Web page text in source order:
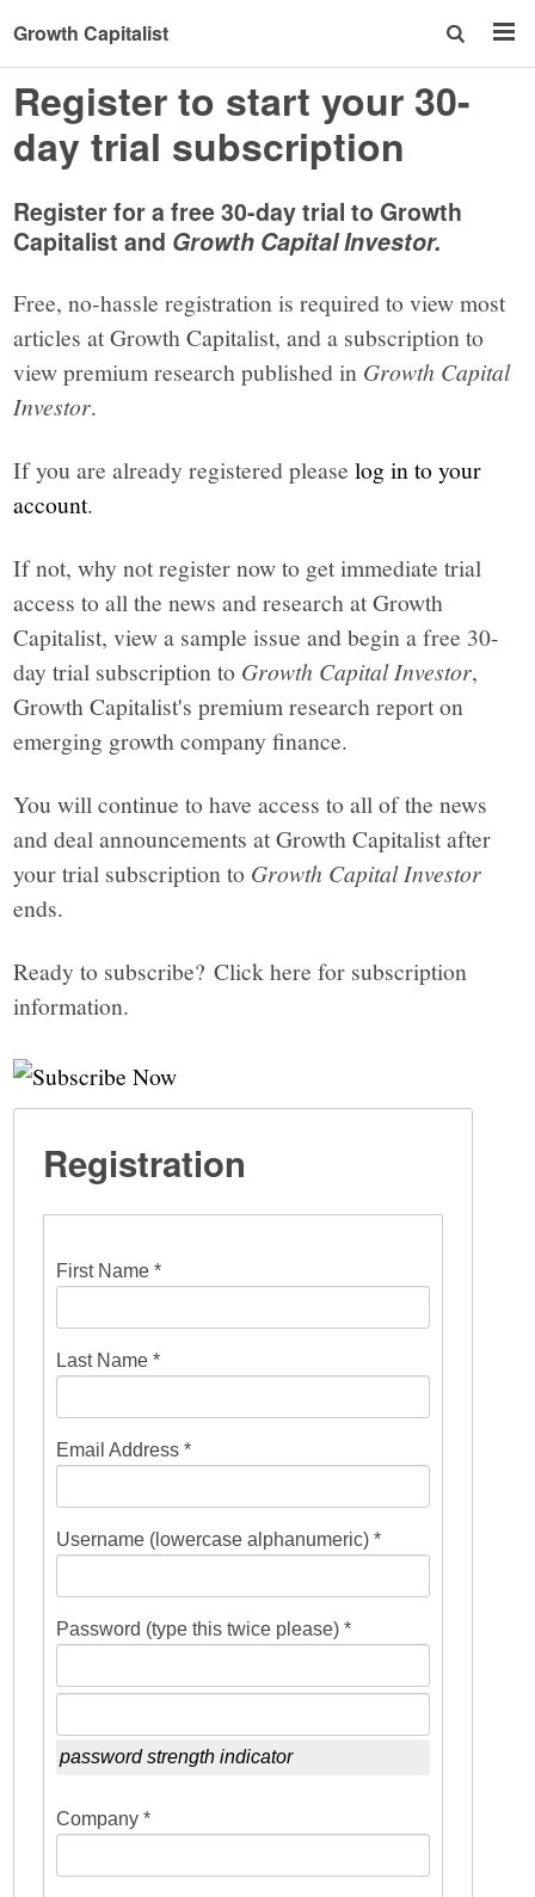
Growth Capitalist
Register to start your 30-
day trial subscription
Register for a free 30-day trial to Growth
Capitalist and Growth Capital Investor.
Free, no-hassle registration is required to view most
articles at Growth Capitalist, and a subscription to
view premium research published in Growth Capital
Investor.
If you are already registered pleaselog in to your
account.
If not, why not register now to get immediate trial
access to all the news and research at Growth
Capitalist, view a sample issue and begin a free 30-
day trial subscription to Growth Capital Investor,
Growth Capitalist's premium research report on
emerging growth company finance.
You will continue to have access to all of the news
and deal announcements at Growth Capitalist after
your trial subscription to Growth Capital Investor
ends.
Ready to subscribe? Click here for subscription
information.
Registration
First Name *
Last Name *
Email Address *
Username (lowercase alphanumeric) *
Password (type this twice please) *
password strength indicator
Company *